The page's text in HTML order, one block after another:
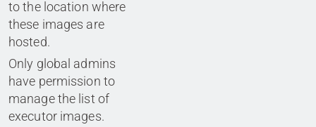
to the location where
these images are
hosted.
Only global admins
have permission to
manage the list of
executor images.